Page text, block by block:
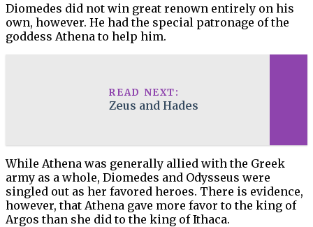
Diomedes did not win great renown entirely on his
own, however. He had the special patronage of the
goddess Athena to help him.
READ NEXT:
Zeus and Hades
While Athena was generally allied with the Greek
army as a whole, Diomedes and Odysseus were
singled out as her favored heroes. There is evidence,
however, that Athena gave more favor to the king of
Argos than she did to the king of Ithaca.